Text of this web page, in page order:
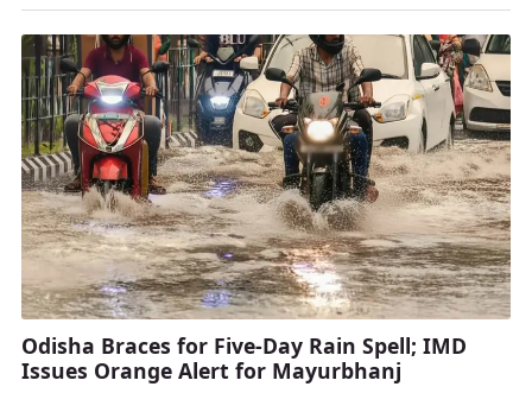
Odisha Braces for Five-Day Rain Spell; IMD
Issues Orange Alert for Mayurbhanj